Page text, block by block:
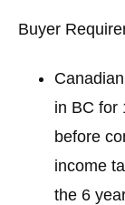
Buyer
in BC for
before
income
the 6